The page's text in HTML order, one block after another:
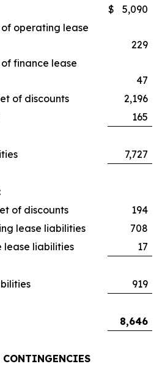
$
5,090
operating lease
229
finance lease
47
of discounts
2,196
165
7,727
of discounts
194
lease liabilities
708
lease liabilities
17
919
8,646
CONTINGENCIES